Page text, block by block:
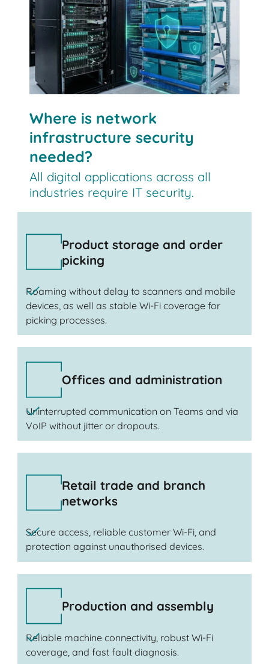
Where is network
infrastructure security
needed?
All digital applications across all
industries require IT security.
Product storage and order
picking
Roaming without delay to scanners and mobile
devices, as well as stable Wi-Fi coverage for
picking processes.
Offices and administration
Uninterrupted communication on Teams and via
VoIP without jitter or dropouts.
Retail trade and branch
networks
Secure access, reliable customer Wi-Fi, and
protection against unauthorised devices.
Production and assembly
Reliable machine connectivity, robust Wi-Fi
coverage, and fast fault diagnosis.